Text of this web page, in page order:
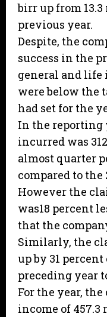
birr up from
previous year.
Despite, the
success in the
general and life
were below the
had set for the
In the reporting
incurred was
almost quarter
compared to the
However the
was18 percent
that the
Similarly, the
up by 31
preceding year
For the year,
income of